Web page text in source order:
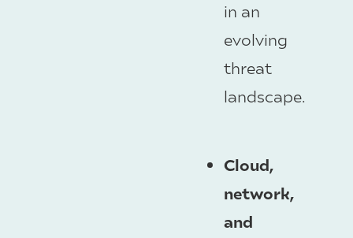
in an
evolving
threat
landscape.
Cloud,
network,
and